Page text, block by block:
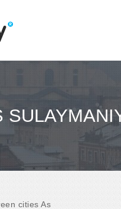
cities As